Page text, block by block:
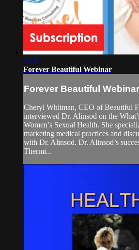
35:41
Forever Beautiful Webinar
Forever Beautiful Webinar
Cheryl Whitman, CEO of Beautiful
interviewed Dr. Alinsod on the
Women’s Sexual Health. She
marketing medical practices and
with Dr. Alinsod. Dr. Alinsod’s
Thermi...